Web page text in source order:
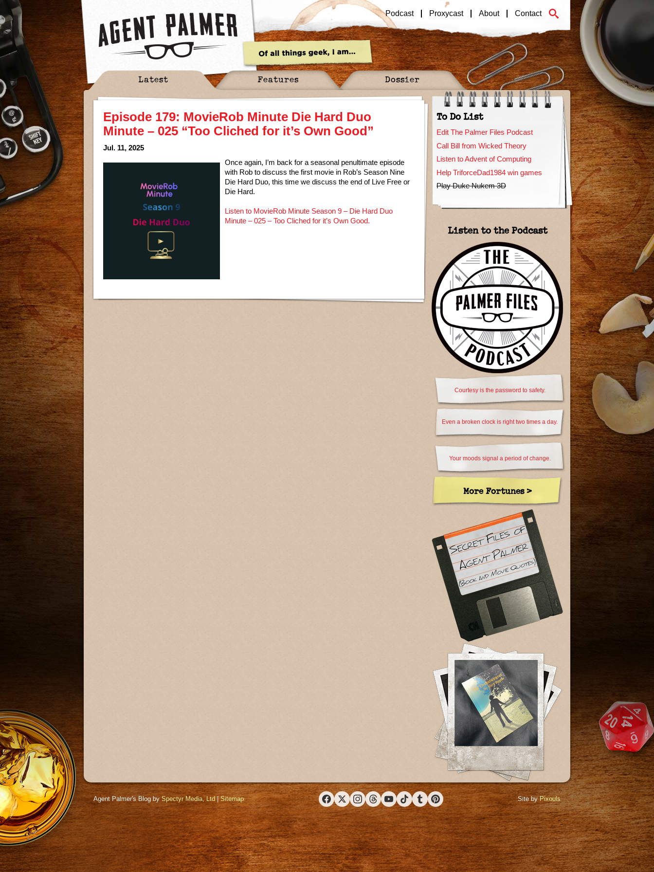
Podcast Proxycast About Contact
Latest Features Dossier
Episode 179: MovieRob Minute Die Hard Duo
Minute – 025 “Too Cliched for it’s Own Good”
Jul. 11, 2025
Once again, I’m back for a seasonal penultimate episode
with Rob to discuss the first movie in Rob’s Season Nine
Die Hard Duo, this time we discuss the end of Live Free or
Die Hard.
Listen to MovieRob Minute Season 9 – Die Hard Duo
Minute – 025 – Too Cliched for it’s Own Good.
To Do List
Edit The Palmer Files Podcast
Call Bill from Wicked Theory
Listen to Advent of Computing
Help TriforceDad1984 win games
Play Duke Nukem 3D
Listen to the Podcast
Courtesy is the password to safety.
Even a broken clock is right two times a day.
Your moods signal a period of change.
More Fortunes >
Agent Palmer's Blog bySpectyr Media, Ltd|Sitemap
FacebookX (Twitter)Instagram
ThreadsYouTubeTikTokTumblrPinterest
Site byPixouls